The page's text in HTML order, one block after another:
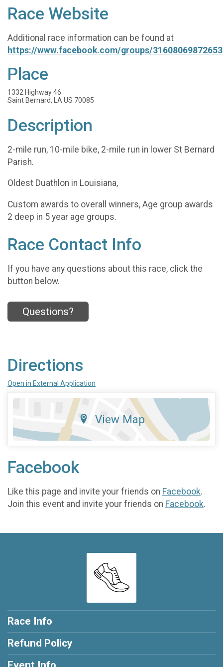
Race Website
Additional race information can be found at
https://www.facebook.com/groups/
Place
1332 Highway 46
Saint Bernard, LA US 70085
Description
2-mile run, 10-mile bike, 2-mile run in lower St Bernard
Parish.
Oldest Duathlon in Louisiana,
Custom awards to overall winners, Age group awards
2 deep in 5 year age groups.
Race Contact Info
If you have any questions about this race, click the
button below.
Questions?
Directions
Open in External Application
View Map
Facebook
Like this page and invite your friends on Facebook.
Join this event and invite your friends on Facebook.
Race Info
Refund Policy